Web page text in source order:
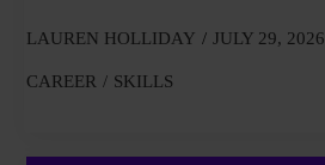
LAUREN HOLLIDAY JULY 29, 2026
CAREER SKILLS